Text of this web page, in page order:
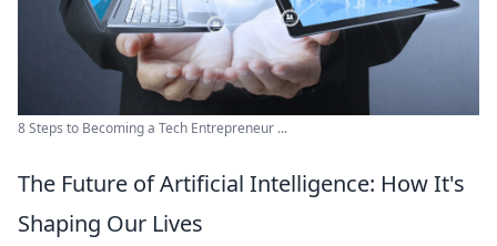
8 Steps to Becoming a Tech Entrepreneur ...
The Future of Artificial Intelligence: How It's
Shaping Our Lives